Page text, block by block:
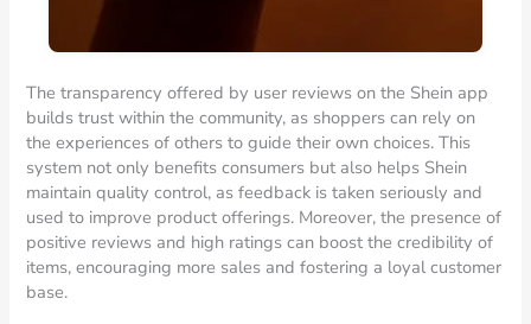
The transparency offered by user reviews on the Shein app
builds trust within the community, as shoppers can rely on
the experiences of others to guide their own choices. This
system not only benefits consumers but also helps Shein
maintain quality control, as feedback is taken seriously and
used to improve product offerings. Moreover, the presence of
positive reviews and high ratings can boost the credibility of
items, encouraging more sales and fostering a loyal customer
base.